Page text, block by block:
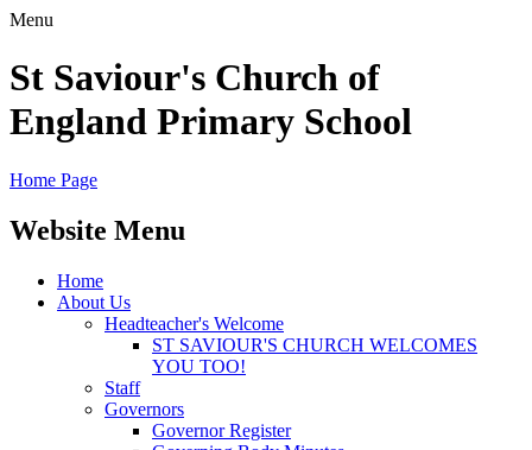
Menu
St Saviour's Church of
England Primary School
Home Page
Website Menu
Home
About Us
Headteacher's Welcome
ST SAVIOUR'S CHURCH WELCOMES
YOU TOO!
Staff
Governors
Governor Register